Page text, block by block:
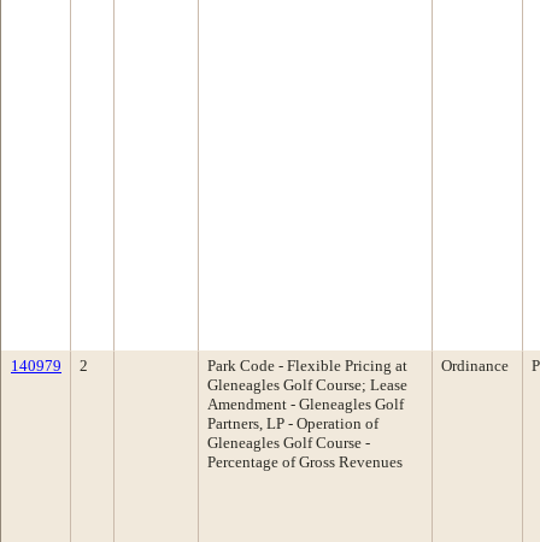
140979 2
Park Code - Flexible Pricing at
Gleneagles Golf Course; Lease
Amendment - Gleneagles Golf
Partners, LP - Operation of
Gleneagles Golf Course -
Percentage of Gross Revenues
Ordinance